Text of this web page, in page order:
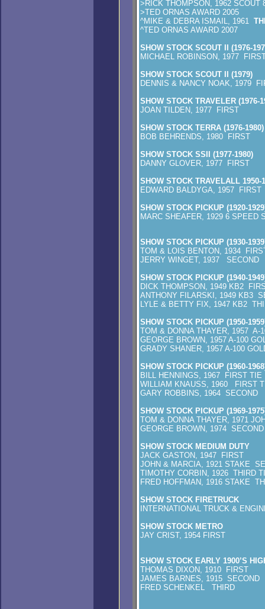
>RICK THOMPSON, 1962 SCOUT
>TED ORNAS AWARD 2005
^MIKE & DEBRA ISMAIL, 1961
^TED ORNAS AWARD 2007
SHOW STOCK SCOUT II (1976-
MICHAEL ROBINSON, 1977
SHOW STOCK SCOUT II (1979)
DENNIS & NANCY NOAK, 1979
SHOW STOCK TRAVELER (1976-
JOAN TILDEN, 1977 FIRST
SHOW STOCK TERRA (1976-1980)
BOB BEHRENDS, 1980 FIRST
SHOW STOCK SSII (1977-1980)
DANNY GLOVER, 1977 FIRST
SHOW STOCK TRAVELALL 1950-
EDWARD BALDYGA, 1957 FIRST
SHOW STOCK PICKUP (1920-
MARC SHEAFER, 1929 6
SHOW STOCK PICKUP (1930-
TOM & LOIS BENTON, 1934
JERRY WINGET, 1937 SECOND
SHOW STOCK PICKUP (1940-
DICK THOMPSON, 1949 KB2
ANTHONY FILARSKI, 1949 KB3
LYLE & BETTY FIX, 1947 KB2
SHOW STOCK PICKUP (1950-
TOM & DONNA THAYER, 1957
GEORGE BROWN, 1957 A-100
GRADY SHANER, 1957 A-100
SHOW STOCK PICKUP (1960-
BILL HENNINGS, 1967 FIRST TIE
WILLIAM KNAUSS, 1960 FIRST
GARY ROBBINS, 1964 SECOND
SHOW STOCK PICKUP (1969-
TOM & DONNA THAYER, 1971
GEORGE BROWN, 1974 SECOND
SHOW STOCK MEDIUM DUTY
JACK GASTON, 1947 FIRST
JOHN & MARCIA, 1921 STAKE
TIMOTHY CORBIN, 1926 THIRD
FRED HOFFMAN, 1916 STAKE
SHOW STOCK FIRETRUCK
INTERNATIONAL TRUCK &
SHOW STOCK METRO
JAY CRIST, 1954 FIRST
SHOW STOCK EARLY 1900’S
THOMAS DIXON, 1910 FIRST
JAMES BARNES, 1915 SECOND
FRED SCHENKEL THIRD